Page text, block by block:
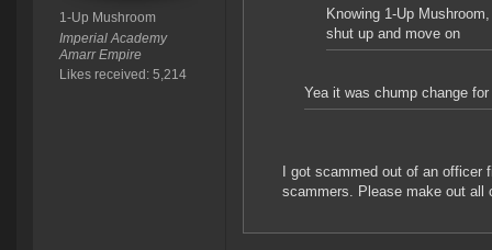
1-Up Mushroom
Imperial Academy
Amarr Empire
Likes received: 5,214
Knowing 1-Up
shut up and move on
Yea it was chump change
I got scammed out of an
scammers. Please make out all